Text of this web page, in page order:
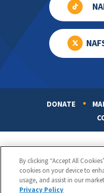
DONATE
By clicking “Accept All
cookies on your device to
usage, and assist in our
Privacy Policy